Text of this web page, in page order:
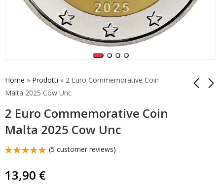
Home » Prodotti » 2 Euro Commemorative Coin
Malta 2025 Cow Unc
2 Euro Commemorative Coin
Malta 2025 Cow Unc
Coincard Malta 2025
2 Euro
of 5
based on
(5 customer reviews)
13,90 €